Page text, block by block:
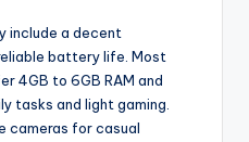
include a decent
battery life. Most
4GB to 6GB RAM and
tasks and light gaming.
cameras for casual